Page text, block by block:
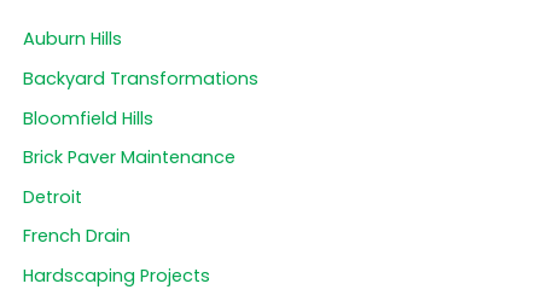
Auburn Hills
Backyard Transformations
Bloomfield Hills
Brick Paver Maintenance
Detroit
French Drain
Hardscaping Projects